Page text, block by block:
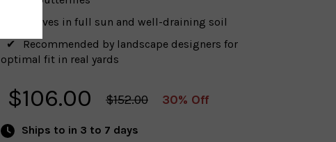
Thrives in full sun and well-draining soil
Recommended by landscape designers for
optimal fit in real yards
$106.00 $152.00 30% Off
Ships to in 3 to 7 days